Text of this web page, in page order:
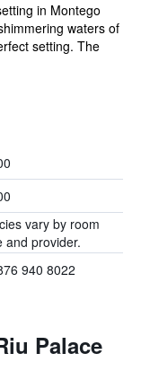
in Montego
waters of
setting. The
vary by room
and provider.
940 8022
Palace